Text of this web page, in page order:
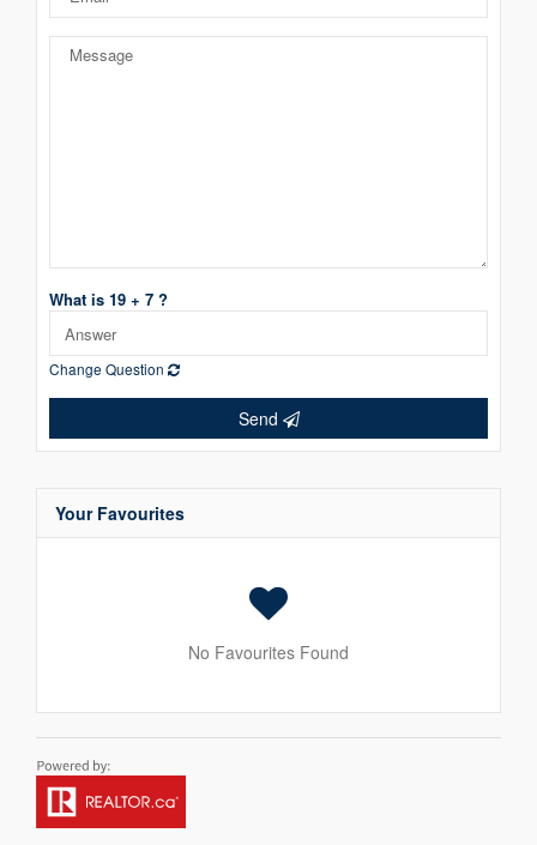
What is 19 + 7 ?
Change Question
Send
Your Favourites
No Favourites Found